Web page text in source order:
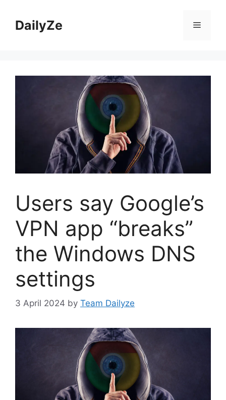
contentDailyZe Menu
Users say Google’s
VPN app “breaks”
the Windows DNS
settings
3 April 2024 by Team Dailyze